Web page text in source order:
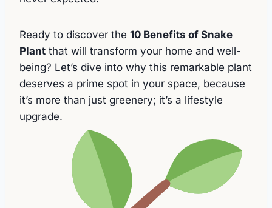
Ready to discover the 10 Benefits of Snake
Plant that will transform your home and well-
being? Let’s dive into why this remarkable plant
deserves a prime spot in your space, because
it’s more than just greenery; it’s a lifestyle
upgrade.